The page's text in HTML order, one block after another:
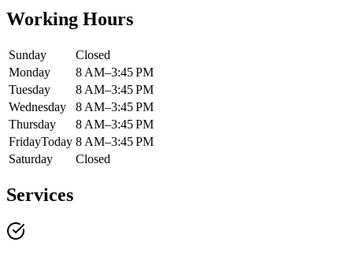
Working Hours
Sunday
Closed
Monday
8 AM–3:45 PM
Tuesday
8 AM–3:45 PM
Wednesday
8 AM–3:45 PM
Thursday
8 AM–3:45 PM
FridayToday 8 AM–3:45 PM
Saturday
Closed
Services